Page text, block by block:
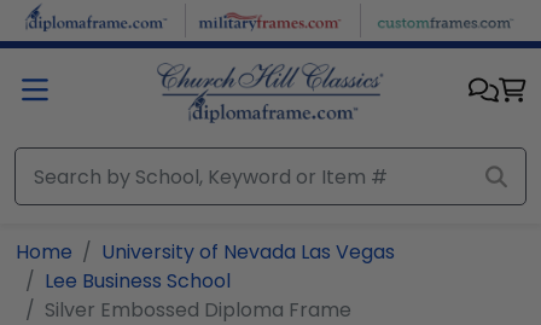
Skip to main content
Home
University of Nevada Las Vegas
Lee Business School
Silver Embossed Diploma Frame